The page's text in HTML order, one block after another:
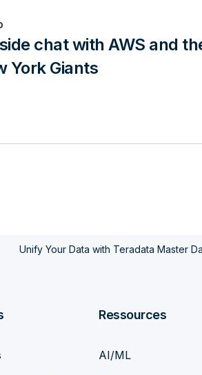
chat with AWS and
York Giants
Unify Your Data with Teradata Master
Ressources
AI/ML